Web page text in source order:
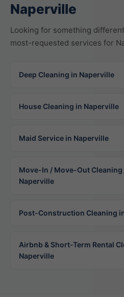
Naperville
Looking for something
most-requested services for
Deep Cleaning in Naperville
House Cleaning in Naperville
Maid Service in Naperville
Move-In / Move-Out Cleaning
Naperville
Post-Construction Cleaning
Airbnb & Short-Term Rental
Naperville